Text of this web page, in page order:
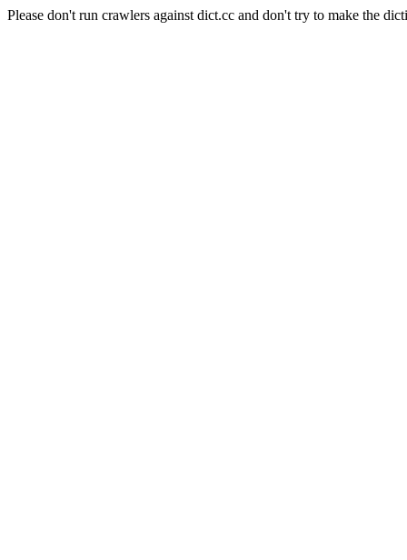
Please don't run crawlers against dict.cc and don't try to make the